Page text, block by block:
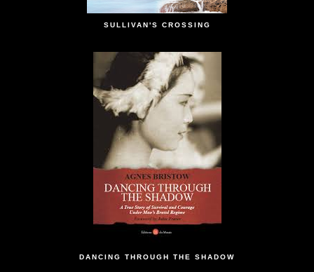
SULLIVAN'S CROSSING
DANCING THROUGH THE SHADOW